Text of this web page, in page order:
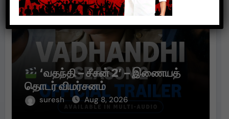
‘வதந்தி – சீசன் 2’ – இணையத்
தொடர் விமர்சனம்
suresh Aug 8, 2026